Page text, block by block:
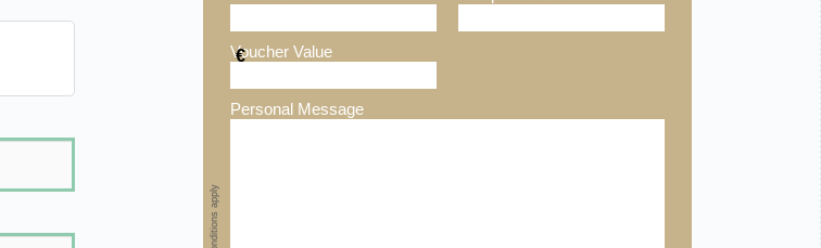
Voucher Value
€
Personal Message